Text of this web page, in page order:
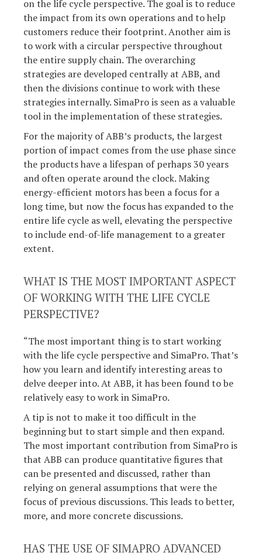
on the life cycle perspective. The goal is to reduce
the impact from its own operations and to help
customers reduce their footprint. Another aim is
to work with a circular perspective throughout
the entire supply chain. The overarching
strategies are developed centrally at ABB, and
then the divisions continue to work with these
strategies internally. SimaPro is seen as a valuable
tool in the implementation of these strategies.
For the majority of ABB’s products, the largest
portion of impact comes from the use phase since
the products have a lifespan of perhaps 30 years
and often operate around the clock. Making
energy-efficient motors has been a focus for a
long time, but now the focus has expanded to the
entire life cycle as well, elevating the perspective
to include end-of-life management to a greater
extent.
WHAT IS THE MOST IMPORTANT ASPECT
OF WORKING WITH THE LIFE CYCLE
PERSPECTIVE?
“The most important thing is to start working
with the life cycle perspective and SimaPro. That’s
how you learn and identify interesting areas to
delve deeper into. At ABB, it has been found to be
relatively easy to work in SimaPro.
A tip is not to make it too difficult in the
beginning but to start simple and then expand.
The most important contribution from SimaPro is
that ABB can produce quantitative figures that
can be presented and discussed, rather than
relying on general assumptions that were the
focus of previous discussions. This leads to better,
more, and more concrete discussions.
HAS THE USE OF SIMAPRO ADVANCED